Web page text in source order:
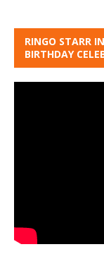
RINGO STARR
BIRTHDAY